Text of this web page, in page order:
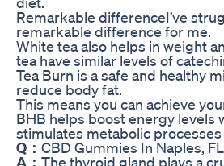
Remarkable differenceI’ve
remarkable difference for me.
White tea also helps in weight
tea have similar levels of
Tea Burn is a safe and healthy
reduce body fat.
This means you can achieve
BHB helps boost energy levels
stimulates metabolic
Q： CBD Gummies In Naples, FL
A： The thyroid gland plays a